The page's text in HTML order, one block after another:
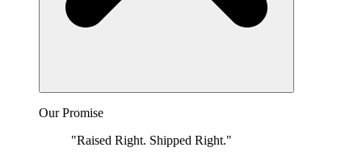
Our Promise
"Raised Right. Shipped Right."